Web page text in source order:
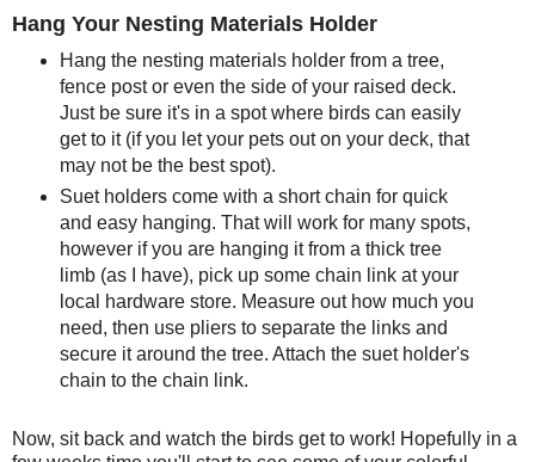
Hang Your Nesting Materials Holder
Hang the nesting materials holder from a tree,
fence post or even the side of your raised deck.
Just be sure it's in a spot where birds can easily
get to it (if you let your pets out on your deck, that
may not be the best spot).
Suet holders come with a short chain for quick
and easy hanging. That will work for many spots,
however if you are hanging it from a thick tree
limb (as I have), pick up some chain link at your
local hardware store. Measure out how much you
need, then use pliers to separate the links and
secure it around the tree. Attach the suet holder's
chain to the chain link.
Now, sit back and watch the birds get to work! Hopefully in a